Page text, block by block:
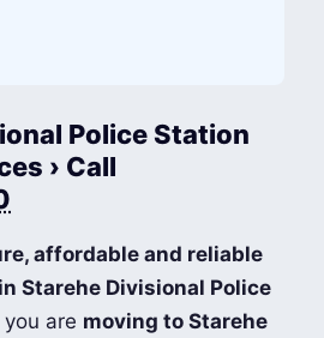
Police Station
› Call
affordable and reliable
Starehe Divisional Police
are moving to Starehe